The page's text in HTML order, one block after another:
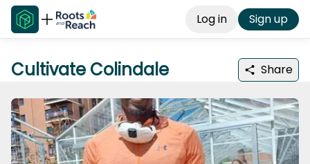
Log in Sign up
Cultivate Colindale Share